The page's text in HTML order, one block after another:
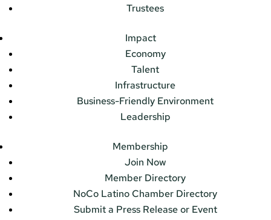
Trustees
Impact
Economy
Talent
Infrastructure
Business-Friendly Environment
Leadership
Membership
Join Now
Member Directory
NoCo Latino Chamber Directory
Submit a Press Release or Event